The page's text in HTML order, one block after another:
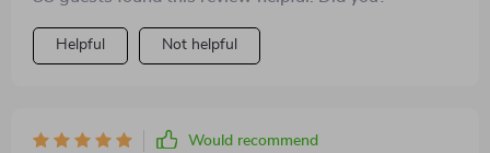
Helpful Not helpful
Would recommend